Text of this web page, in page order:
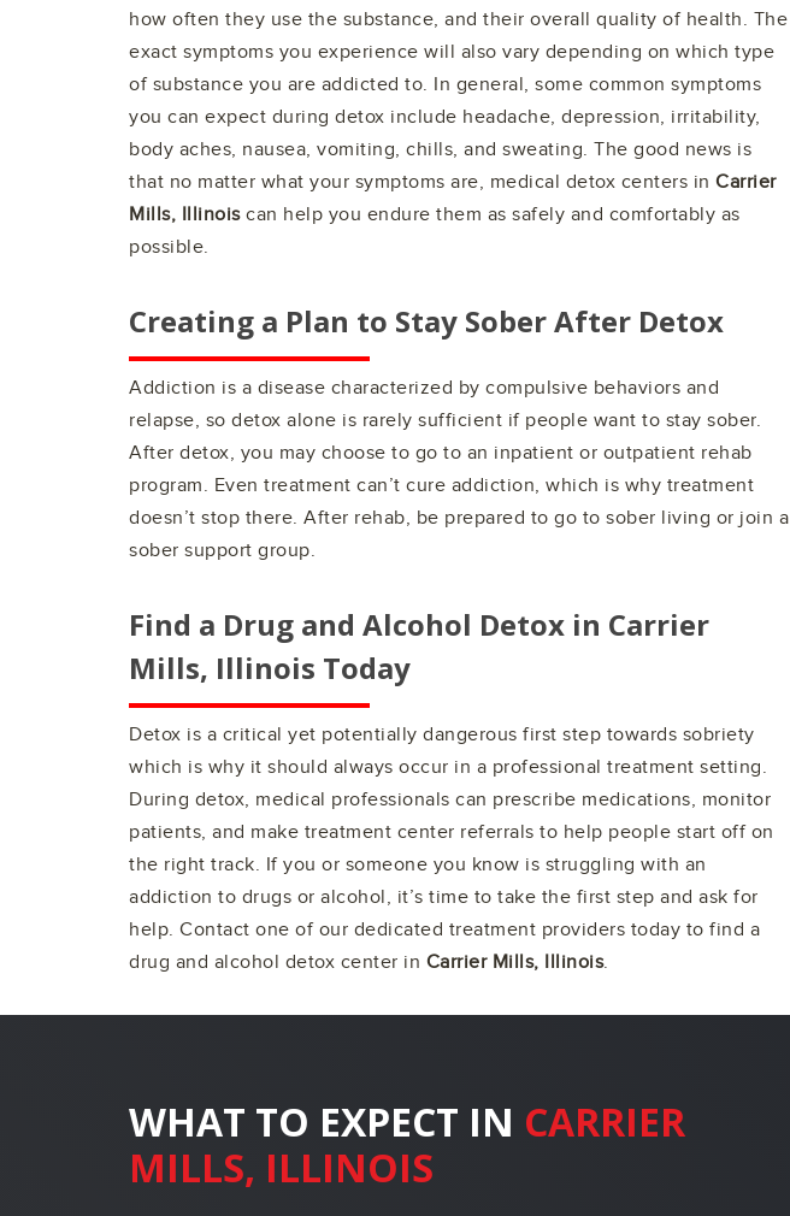
how often they use the substance, and their overall quality of health. The
exact symptoms you experience will also vary depending on which type
of substance you are addicted to. In general, some common symptoms
you can expect during detox include headache, depression, irritability,
body aches, nausea, vomiting, chills, and sweating. The good news is
that no matter what your symptoms are, medical detox centers in Carrier
Mills, Illinoiscan help you endure them as safely and comfortably as
possible.
Creating a Plan to Stay Sober After Detox
Addiction is a disease characterized by compulsive behaviors and
relapse, so detox alone is rarely sufficient if people want to stay sober.
After detox, you may choose to go to an inpatient or outpatient rehab
program. Even treatment can’t cure addiction, which is why treatment
doesn’t stop there. After rehab, be prepared to go to sober living or join a
sober support group.
Find a Drug and Alcohol Detox in Carrier
Mills, Illinois Today
Detox is a critical yet potentially dangerous first step towards sobriety
which is why it should always occur in a professional treatment setting.
During detox, medical professionals can prescribe medications, monitor
patients, and make treatment center referrals to help people start off on
the right track. If you or someone you know is struggling with an
addiction to drugs or alcohol, it’s time to take the first step and ask for
help. Contact one of our dedicated treatment providers today to find a
drug and alcohol detox center in Carrier Mills, Illinois.
WHAT TO EXPECT IN CARRIER
MILLS, ILLINOIS